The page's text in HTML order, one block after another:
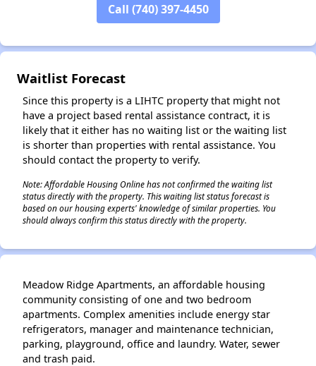
Call (740) 397-4450
Waitlist Forecast
Since this property is a LIHTC property that might not
have a project based rental assistance contract, it is
likely that it either has no waiting list or the waiting list
is shorter than properties with rental assistance. You
should contact the property to verify.
Note: Affordable Housing Online has not confirmed the waiting list
status directly with the property. This waiting list status forecast is
based on our housing experts' knowledge of similar properties. You
should always confirm this status directly with the property.
Meadow Ridge Apartments, an affordable housing
community consisting of one and two bedroom
apartments. Complex amenities include energy star
refrigerators, manager and maintenance technician,
parking, playground, office and laundry. Water, sewer
and trash paid.